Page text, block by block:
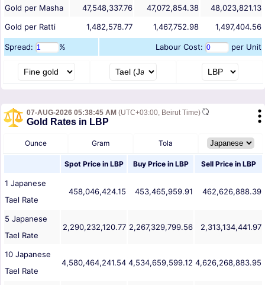
Gold per Masha
47,548,337.76 47,072,854.38
48,023,821.13
Gold per Ratti
1,482,578.77 1,467,752.98 1,497,404.56
Spread: % Labour Cost: per Unit
07-AUG-2026 05:38:45 AM (UTC+03:00, Beirut Time)
Gold Rates in LBP
Ounce Gram Tola
Spot Price in LBP Buy Price in LBP Sell Price in LBP
1 Japanese
Tael Rate
458,046,424.15 453,465,959.91 462,626,888.39
5 Japanese
Tael Rate
2,290,232,120.77 2,267,329,799.56 2,313,134,441.97
10 Japanese
Tael Rate
4,580,464,241.54 4,534,659,599.12 4,626,268,883.95